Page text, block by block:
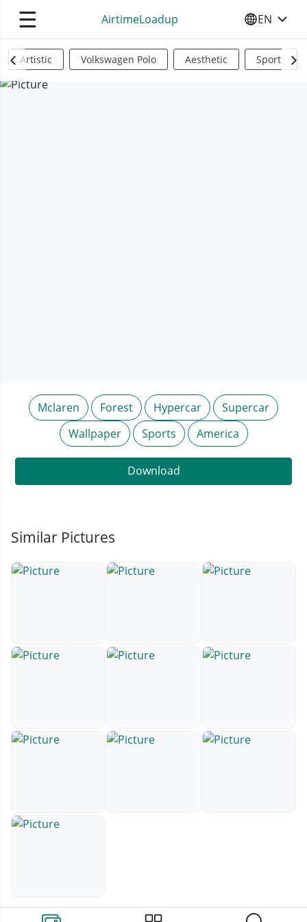
☰ AirtimeLoadup SELECT
EN
Artistic Volkswagen Polo Aesthetic Sports
Mclaren Forest Hypercar
Supercar
Wallpaper
Sports America
Download
Similar Pictures